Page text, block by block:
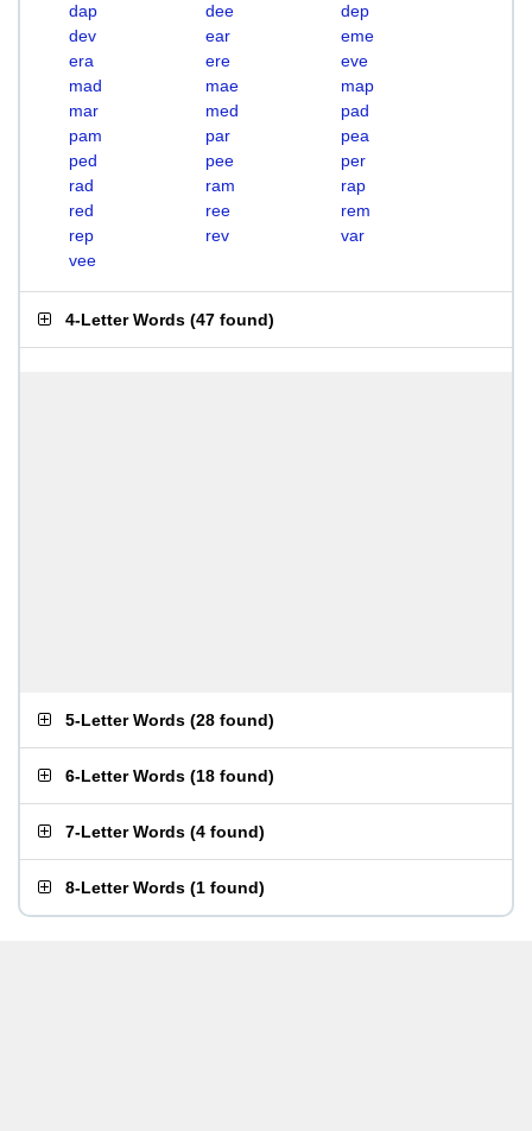
dap
dee
dep
dev
ear
eme
era
ere
eve
mad
mae
map
mar
med
pad
pam
par
pea
ped
pee
per
rad
ram
rap
red
ree
rem
rep
rev
var
vee
4-Letter Words (47 found)
5-Letter Words (28 found)
6-Letter Words (18 found)
7-Letter Words (4 found)
8-Letter Words (1 found)